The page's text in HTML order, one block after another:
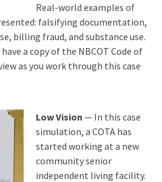
Real-world examples of
falsifying documentation,
billing fraud, and substance use.
a copy of the NBCOT Code of
as you work through this case
Low Vision — In this case
simulation, a COTA has
started working at a new
community senior
independent living facility.